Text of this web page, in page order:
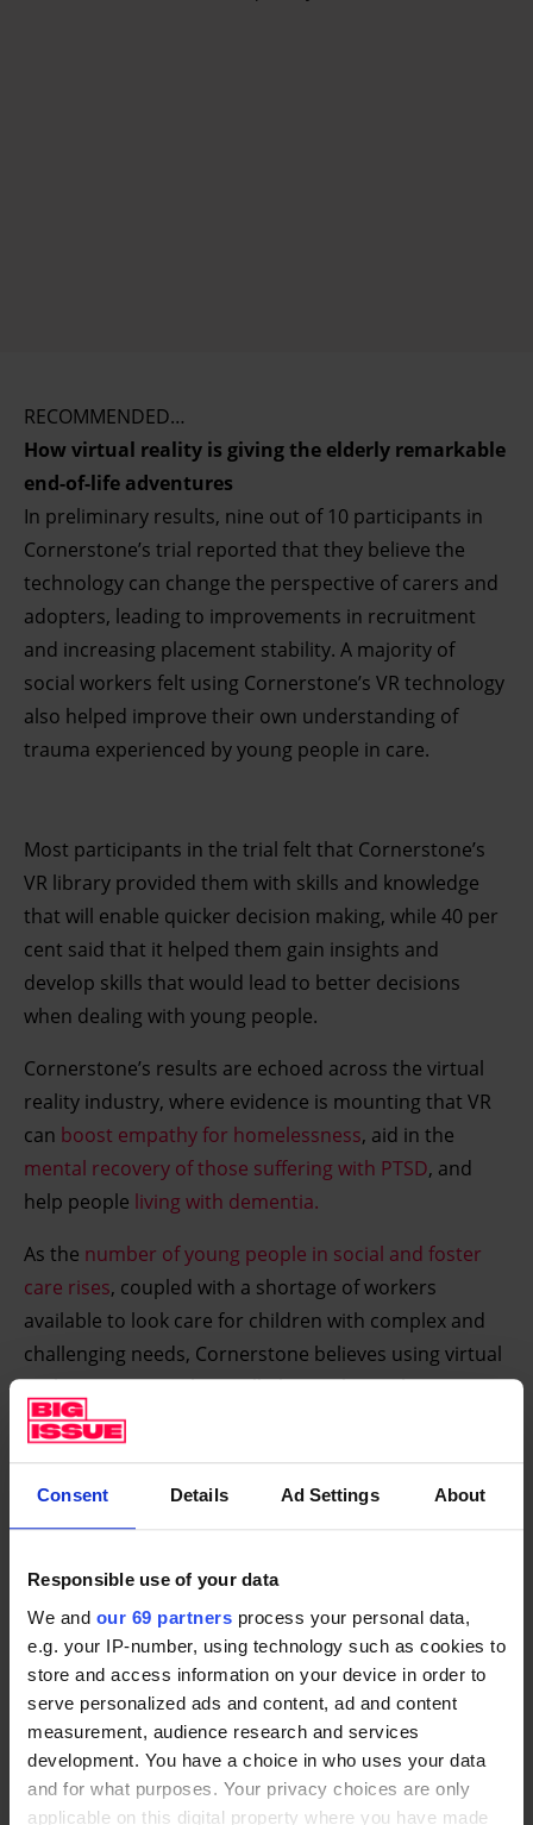
Consent Details Ad Settings About
Responsible use of your data
We and our 69 partners process your personal data,
e.g. your IP-number, using technology such as cookies to
store and access information on your device in order to
serve personalized ads and content, ad and content
measurement, audience research and services
development. You have a choice in who uses your data
and for what purposes. Your privacy choices are only
applicable on this digital property where you have made
RECOMMENDED…
How virtual reality is giving the elderly remarkable
end-of-life adventures
In preliminary results, nine out of 10 participants in
Cornerstone’s trial reported that they believe the
technology can change the perspective of carers and
adopters, leading to improvements in recruitment
and increasing placement stability. A majority of
social workers felt using Cornerstone’s VR technology
also helped improve their own understanding of
trauma experienced by young people in care.
Most participants in the trial felt that Cornerstone’s
VR library provided them with skills and knowledge
that will enable quicker decision making, while 40 per
cent said that it helped them gain insights and
develop skills that would lead to better decisions
when dealing with young people.
Cornerstone’s results are echoed across the virtual
reality industry, where evidence is mounting that VR
can boost empathy for homelessness, aid in the
mental recovery of those suffering with PTSD, and
help people living with dementia.
As the number of young people in social and foster
care rises, coupled with a shortage of workers
available to look care for children with complex and
challenging needs, Cornerstone believes using virtual
reality to train workers will ultimately revolutionise
social care settings.
attitude are possible. The VR which has been
foster carers, adoptive carers and parents can
understand the impact of major family issues like
neglect and domestic abuse much quicker and in a
much deeper way through being immersed in a VR
experience, than is possible through conventional
learning programmes,” said Anthony Douglas, chair
of Cornerstone’s Advisory Board.